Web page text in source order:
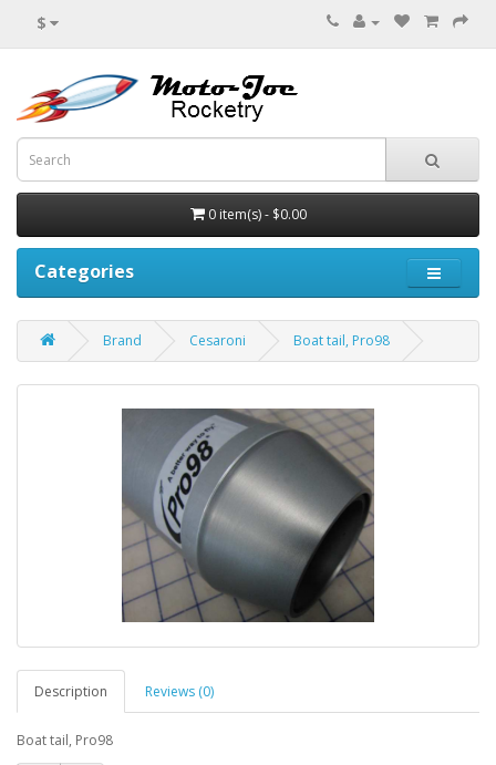
$
0 item(s) - $0.00
Categories
Brand Cesaroni Boat tail, Pro98
Description Reviews (0)
Boat tail, Pro98